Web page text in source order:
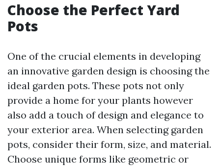
Choose the Perfect Yard
Pots
One of the crucial elements in developing
an innovative garden design is choosing the
ideal garden pots. These pots not only
provide a home for your plants however
also add a touch of design and elegance to
your exterior area. When selecting garden
pots, consider their form, size, and material.
Choose unique forms like geometric or